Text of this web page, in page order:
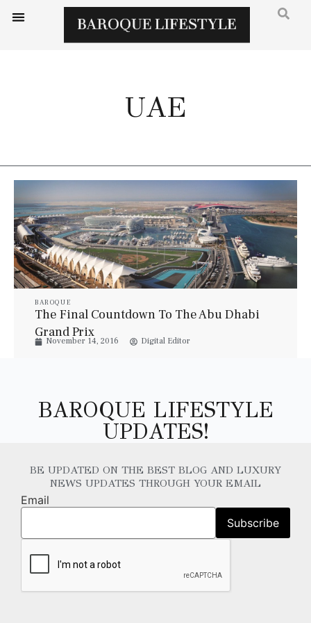
UAE
BAROQUE
The Final Countdown To The Abu Dhabi
Grand Prix
November 14, 2016 Digital Editor
BAROQUE LIFESTYLE
UPDATES!
BE UPDATED ON THE BEST BLOG AND LUXURY
NEWS UPDATES THROUGH YOUR EMAIL
Email